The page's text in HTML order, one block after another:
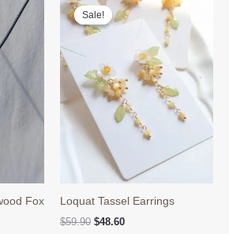
Fox
Sale!
Sale!
Loquat Tassel Earrings
$59.90 Original
$48.60Current